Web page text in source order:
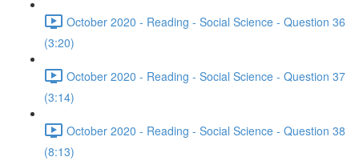
October 2020 - Reading - Social Science - Question 36
(3:20)
October 2020 - Reading - Social Science - Question 37
(3:14)
October 2020 - Reading - Social Science - Question 38
(8:13)